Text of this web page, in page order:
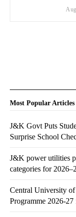
Most Popular Articles
J&K Govt Puts
Surprise School
J&K power utilities
categories for
Central University
Programme 2026-